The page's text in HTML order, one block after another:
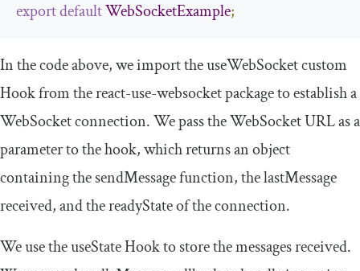
exportdefaultWebSocketExample;
In the code above, we import theuseWebSocketcustom
Hook from thereact-use-websocketpackage to establish a
WebSocket connection. We pass the WebSocket URL as a
parameter to the hook, which returns an object
containing thesendMessagefunction, thelastMessage
received, and thereadyStateof the connection.
We use theuseStateHook to store the messages received.